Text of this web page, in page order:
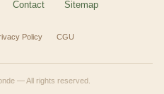
Contact Sitemap
Policy CGU
— All rights reserved.